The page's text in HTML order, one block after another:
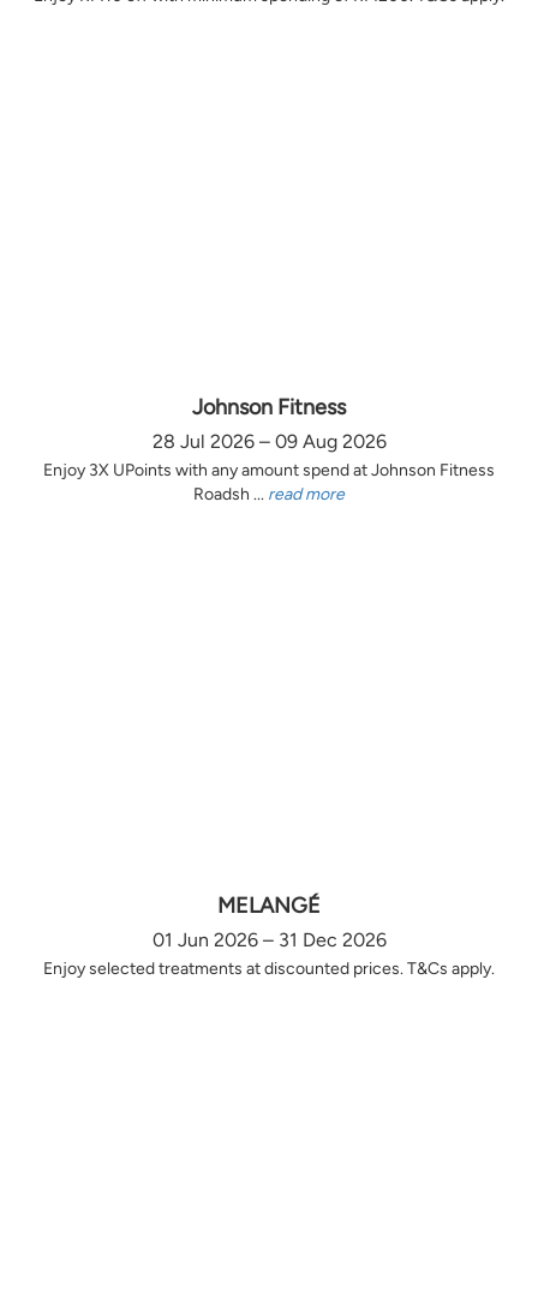
Johnson Fitness
28 Jul 2026 – 09 Aug 2026
Enjoy 3X UPoints with any amount spend at Johnson Fitness
Roadsh ... read more
MELANGÉ
01 Jun 2026 – 31 Dec 2026
Enjoy selected treatments at discounted prices. T&Cs apply.